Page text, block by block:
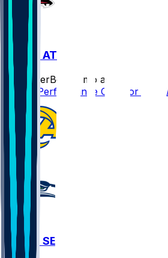
LAR @ ATL
SleeperBot
8 mo ago
Player Performance Chat for 12/
LAR @ SEA